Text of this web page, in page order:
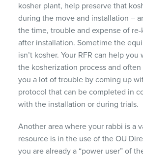
kosher plant, help preserve that
during the move and installation –
the time, trouble and expense of
after installation. Sometime the
isn’t kosher. Your RFR can help you
the kosherization process and often
you a lot of trouble by coming up
protocol that can be completed in
with the installation or during trials.
Another area where your rabbi is a
resource is in the use of the OU
you are already a “power user” of